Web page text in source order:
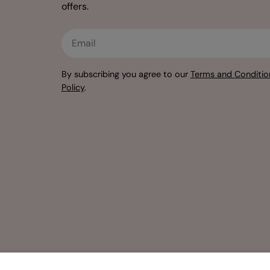
offers.
By subscribing you agree to our Terms and
Policy.